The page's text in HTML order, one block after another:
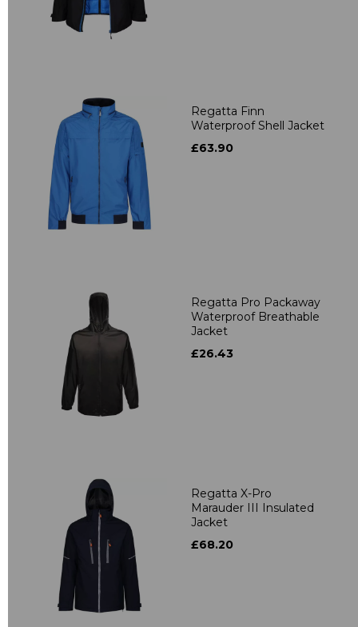
Regatta Finn
Waterproof Shell Jacket
£63.90
Regatta Pro Packaway
Waterproof Breathable
Jacket
£26.43
Regatta X-Pro
Marauder III Insulated
Jacket
£68.20